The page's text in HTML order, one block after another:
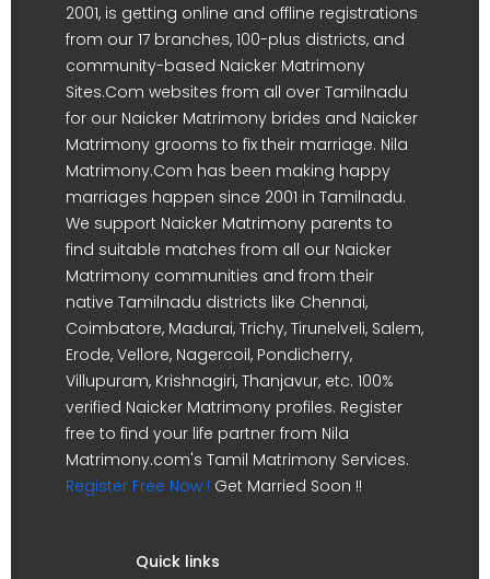
2001, is getting online and offline registrations
from our 17 branches, 100-plus districts, and
community-based Naicker Matrimony
Sites.Com websites from all over Tamilnadu
for our Naicker Matrimony brides and Naicker
Matrimony grooms to fix their marriage. Nila
Matrimony.Com has been making happy
marriages happen since 2001 in Tamilnadu.
We support Naicker Matrimony parents to
find suitable matches from all our Naicker
Matrimony communities and from their
native Tamilnadu districts like Chennai,
Coimbatore, Madurai, Trichy, Tirunelveli, Salem,
Erode, Vellore, Nagercoil, Pondicherry,
Villupuram, Krishnagiri, Thanjavur, etc. 100%
verified Naicker Matrimony profiles. Register
free to find your life partner from Nila
Matrimony.com's Tamil Matrimony Services.
Register Free Now ! Get Married Soon !!
Quick links